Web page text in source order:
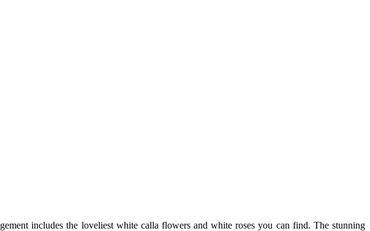
includes the loveliest white calla flowers and white roses you can find. The stunning